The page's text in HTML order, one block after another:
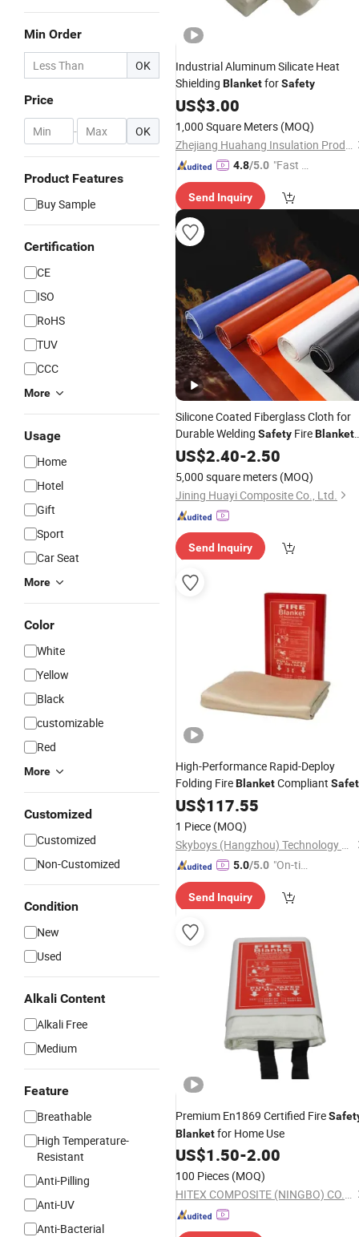
Min Order
OK
Price
- OK
Product Features
Buy Sample
Certification
CE
ISO
RoHS
TUV
CCC
More
Usage
Home
Hotel
Gift
Sport
Car Seat
More
Color
White
Yellow
Black
customizable
Red
More
Customized
Customized
Non-Customized
Condition
New
Used
Alkali Content
Alkali Free
Medium
Feature
Breathable
High Temperature-
Resistant
Anti-Pilling
Anti-UV
Anti-Bacterial
Industrial Aluminum Silicate Heat
Shielding BlanketforSafety
US$3.00
1,000 Square Meters (MOQ)
Zhejiang Huahang Insulation Products Co., Ltd.
4.8/5.0 "Fast Di
Send Inquiry
Silicone Coated Fiberglass Cloth for
Durable Welding Safety FireBlanket
0.45 mm
US$2.40-2.50
5,000 square meters (MOQ)
Jining Huayi Composite Co., Ltd.
Send Inquiry
High-Performance Rapid-Deploy
Folding FireBlanketCompliant
US$117.55
1 Piece (MOQ)
Skyboys (Hangzhou) Technology Co., Ltd.
5.0/5.0 "On-tim
ry"
Send Inquiry
Premium En1869 Certified Fire
Blanketfor Home Use
US$1.50-2.00
100 Pieces (MOQ)
HITEX COMPOSITE (NINGBO) CO.,LTD.